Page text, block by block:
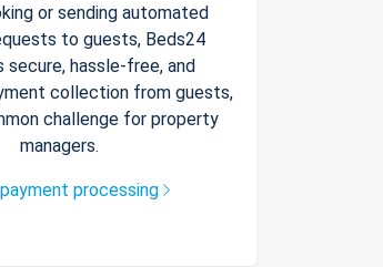
or sending automated
to guests, Beds24
hassle-free, and
collection from guests,
challenge for property
managers.
processing